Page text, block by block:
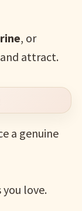
, or
attract.
a genuine
love.